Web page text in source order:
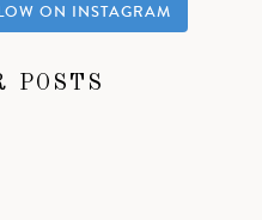
ON INSTAGRAM
POSTS